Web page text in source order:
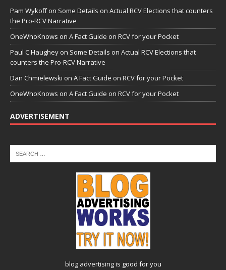
Pam Wykoffon Some Details on Actual RCV Elections that counters
the Pro-RCV Narrative
OneWhoKnows on A Fact Guide on RCV for your Pocket
Paul C Haughey on Some Details on Actual RCV Elections that
counters the Pro-RCV Narrative
Dan Chmielewski on A Fact Guide on RCV for your Pocket
OneWhoKnows on A Fact Guide on RCV for your Pocket
ADVERTISEMENT
blog advertisingis good for you